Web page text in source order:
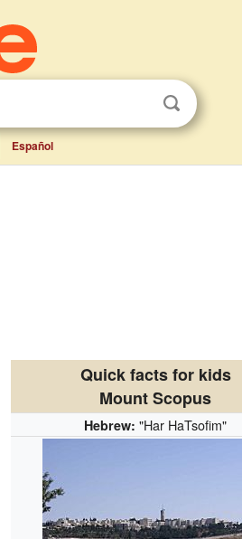
Español
Quick facts for kids
Mount Scopus
Hebrew: "Har HaTsofim"